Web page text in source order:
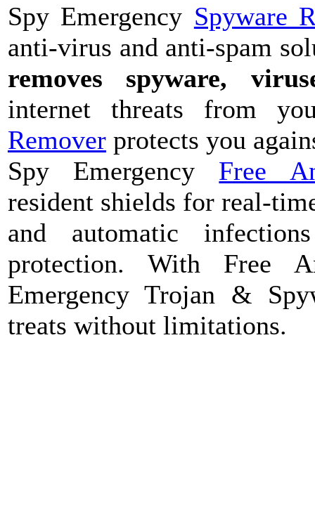
Spy Emergency Spyware
anti-virus and anti-spam
removes spyware,
internet threats from
Remover protects you
Spy Emergency Free
resident shields for real-
and automatic
protection. With Free
Emergency Trojan &
treats without limitations.